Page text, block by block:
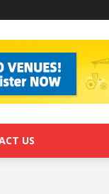
US